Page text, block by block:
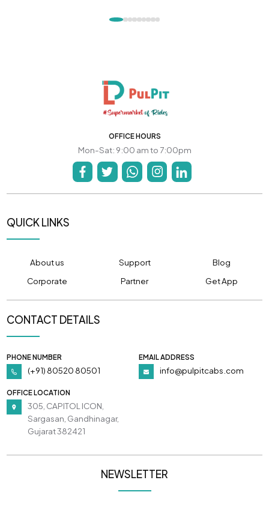
OFFICE HOURS
Mon-Sat: 9:00 am to 7:00pm
QUICK LINKS
About us Support
Blog
Corporate
Partner Get App
CONTACT DETAILS
PHONE NUMBER
(+91) 80520 80501
EMAIL ADDRESS
info@pulpitcabs.com
OFFICE LOCATION
305, CAPITOL ICON,
Sargasan, Gandhinagar,
Gujarat 382421
NEWSLETTER